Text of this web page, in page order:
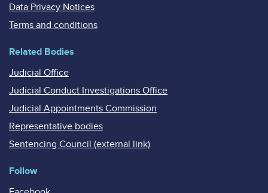
Data Privacy Notices
Terms and conditions
Related Bodies
Judicial Office
Judicial Conduct Investigations Office
Judicial Appointments Commission
Representative bodies
Sentencing Council (external link)
Follow